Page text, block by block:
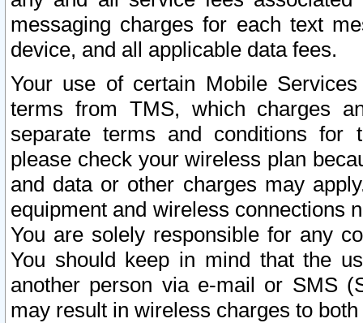
messaging charges for each text
device, and all applicable data fees.
Your use of certain Mobile
terms from TMS, which charges
separate terms and conditions for
please check your wireless plan
and data or other charges may
equipment and wireless connections
You are solely responsible for any
You should keep in mind that the
another person via e-mail or SMS
may result in wireless charges to